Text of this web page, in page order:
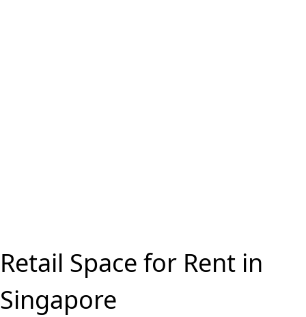
Retail Space for Rent in
Singapore